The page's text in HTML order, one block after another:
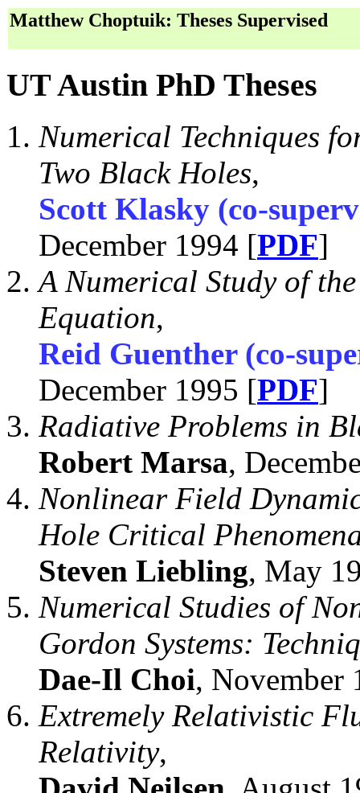
Matthew Choptuik: Theses Supervised
UT Austin PhD Theses
Numerical Techniques
Two Black Holes,
Scott Klasky (co-
December 1994 [PDF]
A Numerical Study of
Equation,
Reid Guenther (co-
December 1995 [PDF]
Radiative Problems in
Robert Marsa,
Nonlinear Field
Hole Critical
Steven Liebling, May
Numerical Studies of
Gordon Systems:
Dae-Il Choi, November
Extremely Relativistic
Relativity,